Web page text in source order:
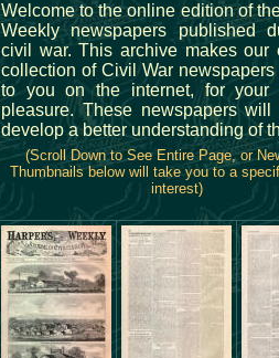
Welcome to the online edition of
Weekly newspapers published
civil war. This archive makes our
collection of Civil War
to you on the internet, for your
pleasure. These newspapers
develop a better understanding of
(Scroll Down to See Entire Page, or
Thumbnails below will take you to a
interest)